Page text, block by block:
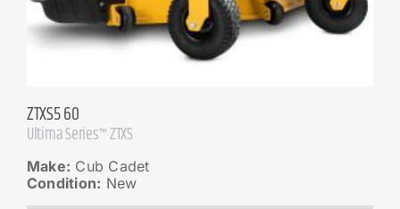
ZTXS5 60
Ultima Series™ ZTXS
Make: Cub Cadet
Condition: New